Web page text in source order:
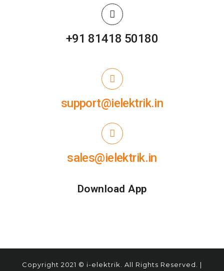
+91 81418 50180
support@ielektrik.in
sales@ielektrik.in
Download App
Copyright 2021 © i-elektrik. All Rights Reserved. |